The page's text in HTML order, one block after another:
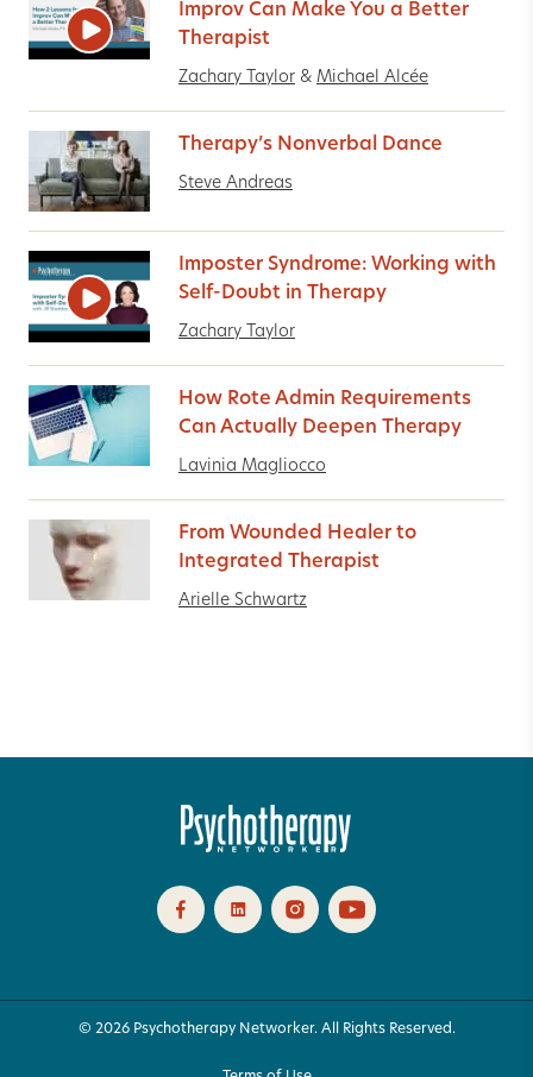
Improv Can Make You a Better
Therapist
Zachary Taylor & Michael Alcée
Therapy’s Nonverbal Dance
Steve Andreas
Imposter Syndrome: Working with
Self-Doubt in Therapy
Zachary Taylor
How Rote Admin Requirements
Can Actually Deepen Therapy
Lavinia Magliocco
From Wounded Healer to
Integrated Therapist
Arielle Schwartz
© 2026 Psychotherapy Networker. All Rights Reserved.